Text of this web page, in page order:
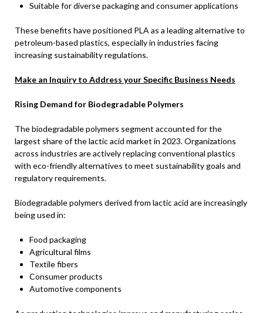
Suitable for diverse packaging and consumer applications
These benefits have positioned PLA as a leading alternative to
petroleum-based plastics, especially in industries facing
increasing sustainability regulations.
Make an Inquiry to Address your Specific Business Needs
Rising Demand for Biodegradable Polymers
The biodegradable polymers segment accounted for the
largest share of the lactic acid market in 2023. Organizations
across industries are actively replacing conventional plastics
with eco-friendly alternatives to meet sustainability goals and
regulatory requirements.
Biodegradable polymers derived from lactic acid are increasingly
being used in:
Food packaging
Agricultural films
Textile fibers
Consumer products
Automotive components